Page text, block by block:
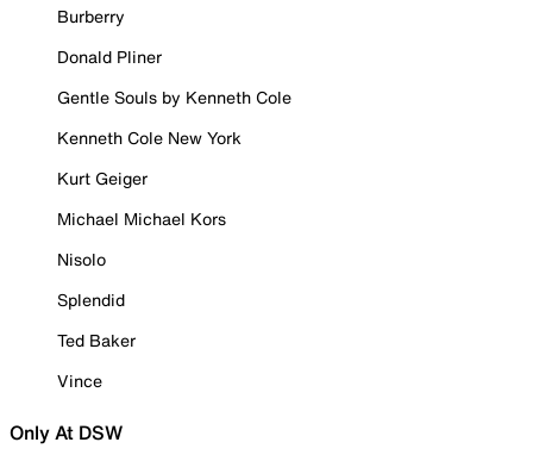
Burberry
Donald Pliner
Gentle Souls by Kenneth Cole
Kenneth Cole New York
Kurt Geiger
Michael Michael Kors
Nisolo
Splendid
Ted Baker
Vince
Only At DSW